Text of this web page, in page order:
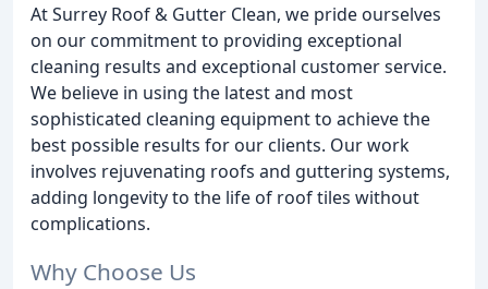
At Surrey Roof & Gutter Clean, we pride ourselves
on our commitment to providing exceptional
cleaning results and exceptional customer service.
We believe in using the latest and most
sophisticated cleaning equipment to achieve the
best possible results for our clients. Our work
involves rejuvenating roofs and guttering systems,
adding longevity to the life of roof tiles without
complications.
Why Choose Us